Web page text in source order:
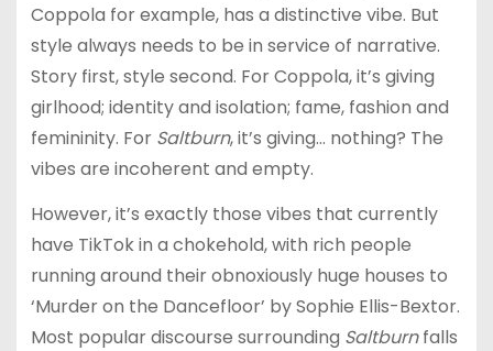
Coppola for example, has a distinctive vibe. But
style always needs to be in service of narrative.
Story first, style second. For Coppola, it’s giving
girlhood; identity and isolation; fame, fashion and
femininity. For Saltburn, it’s giving… nothing? The
vibes are incoherent and empty.
However, it’s exactly those vibes that currently
have TikTok in a chokehold, with rich people
running around their obnoxiously huge houses to
‘Murder on the Dancefloor’ by Sophie Ellis-Bextor.
Most popular discourse surrounding Saltburnfalls